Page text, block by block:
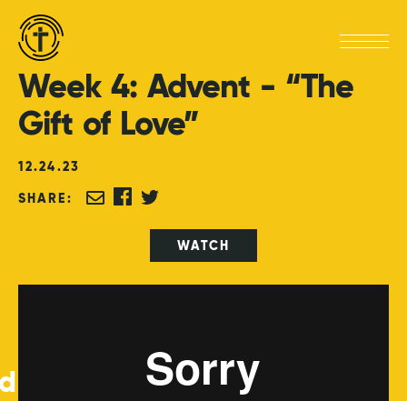
Week 4: Advent - “The
Gift of Love”
12.24.23
SHARE:
WATCH